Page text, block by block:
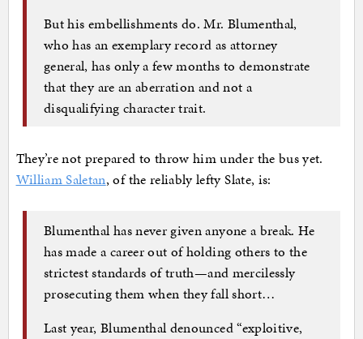
But his embellishments do. Mr. Blumenthal,
who has an exemplary record as attorney
general, has only a few months to demonstrate
that they are an aberration and not a
disqualifying character trait.
They’re not prepared to throw him under the bus yet.
William Saletan, of the reliably lefty Slate, is:
Blumenthal has never given anyone a break. He
has made a career out of holding others to the
strictest standards of truth—and mercilessly
prosecuting them when they fall short…
Last year, Blumenthal denounced “exploitive,